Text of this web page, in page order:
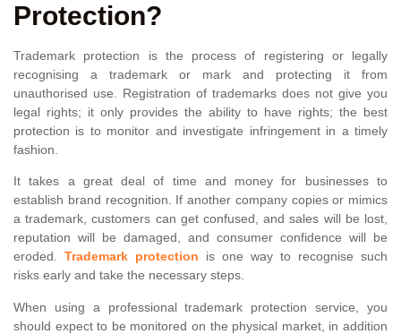
Protection?
Trademark protection is the process of registering or legally
recognising a trademark or mark and protecting it from
unauthorised use. Registration of trademarks does not give you
legal rights; it only provides the ability to have rights; the best
protection is to monitor and investigate infringement in a timely
fashion.
It takes a great deal of time and money for businesses to
establish brand recognition. If another company copies or mimics
a trademark, customers can get confused, and sales will be lost,
reputation will be damaged, and consumer confidence will be
eroded. Trademark protection is one way to recognise such
risks early and take the necessary steps.
When using a professional trademark protection service, you
should expect to be monitored on the physical market, in addition